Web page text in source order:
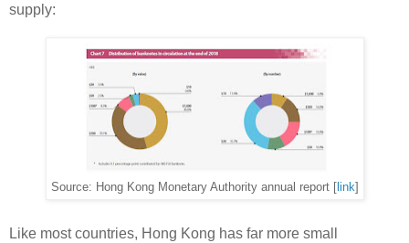
supply:
Source: Hong Kong Monetary Authority annual report [link]
Like most countries, Hong Kong has far more small